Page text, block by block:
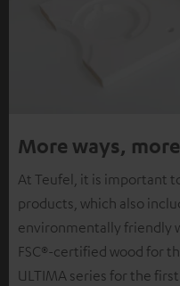
More ways,
At Teufel, it is important
products, which also
environmentally friendly
FSC®-certified wood for
ULTIMA series for the